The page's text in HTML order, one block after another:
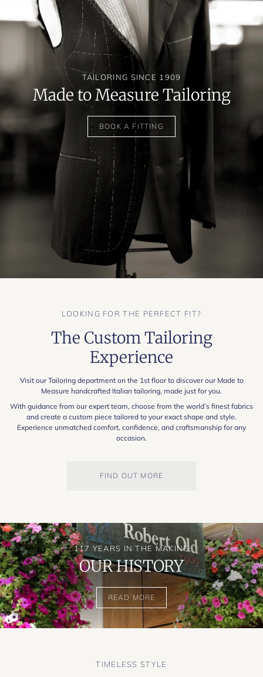
LOOKING FOR THE PERFECT FIT?
The Custom Tailoring
Experience
Visit our Tailoring department on the 1st floor to discover our Made to
Measure handcrafted Italian tailoring, made just for you.
With guidance from our expert team, choose from the world’s finest fabrics
and create a custom piece tailored to your exact shape and style.
Experience unmatched comfort, confidence, and craftsmanship for any
occasion.
FIND OUT MORE
TAILORING SINCE 1909
Made to Measure Tailoring
BOOK A FITTING
117 YEARS IN THE MAKING
OUR HISTORY
READ MORE
TIMELESS STYLE